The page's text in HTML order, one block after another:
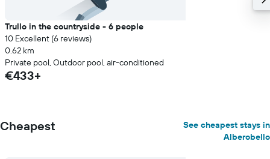
Trullo in the countryside - 6 people
10 Excellent (6 reviews)
0.62 km
Private pool, Outdoor pool, air-conditioned
€433+
Cheapest
See cheapest stays in
Alberobello